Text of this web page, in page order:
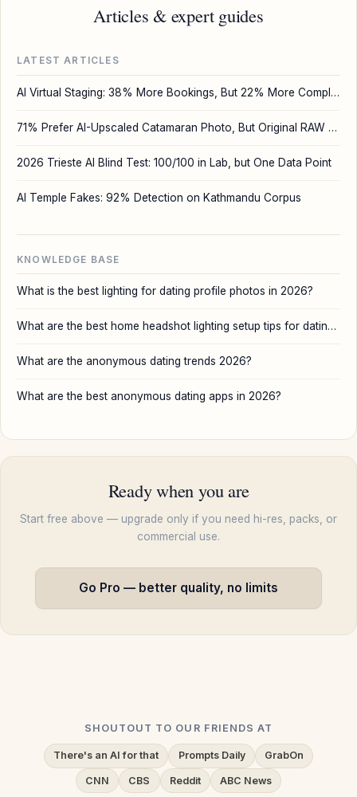
Articles & expert guides
LATEST ARTICLES
AI Virtual Staging: 38% More Bookings, But 22% More Complaints
71% Prefer AI-Upscaled Catamaran Photo, But Original RAW Wins
2026 Trieste AI Blind Test: 100/100 in Lab, but One Data Point
AI Temple Fakes: 92% Detection on Kathmandu Corpus
KNOWLEDGE BASE
What is the best lighting for dating profile photos in 2026?
What are the best home headshot lighting setup tips for dating and AI profile photos?
What are the anonymous dating trends 2026?
What are the best anonymous dating apps in 2026?
Ready when you are
Start free above — upgrade only if you need hi-res, packs, or
commercial use.
Go Pro — better quality, no limits
SHOUTOUT TO OUR FRIENDS AT
There's an AI for that Prompts Daily GrabOn
CNN CBS Reddit ABC News